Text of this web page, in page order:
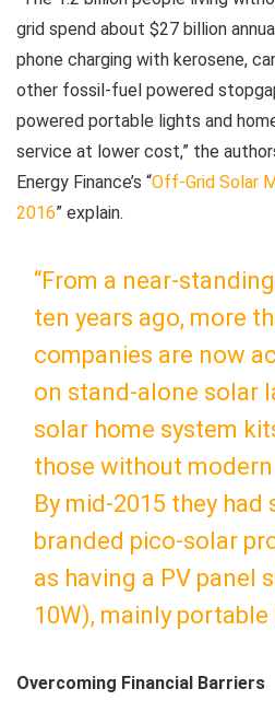
grid spend about $27 billion
phone charging with kerosene,
other fossil-fuel powered
powered portable lights and
service at lower cost,” the
Energy Finance’s “Off-Grid Solar
2016” explain.
“From a near-
ten years ago, more
companies are now
on stand-alone solar
solar home system
those without
By mid-2015 they had
branded pico-solar
as having a PV panel
10W), mainly portable
Overcoming Financial Barriers